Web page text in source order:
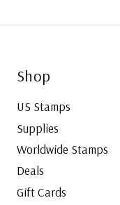
Shop
US Stamps
Supplies
Worldwide Stamps
Deals
Gift Cards